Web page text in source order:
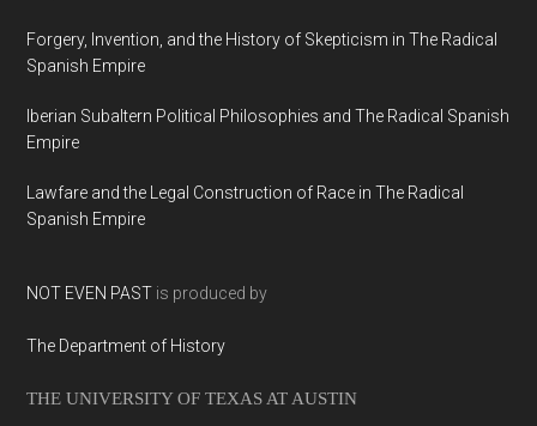
Forgery, Invention, and the History of Skepticism in The Radical
Spanish Empire
Iberian Subaltern Political Philosophies and The Radical Spanish
Empire
Lawfare and the Legal Construction of Race in The Radical
Spanish Empire
NOT EVEN PAST is produced by
The Department of History
THE UNIVERSITY OF TEXAS AT AUSTIN